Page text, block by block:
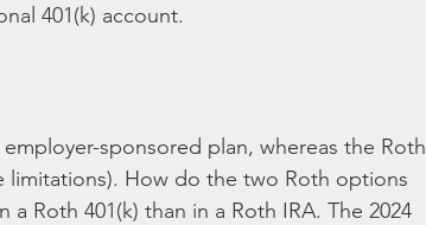
401(k) account.
sponsored plan, whereas the Roth
limitations). How do the two Roth options
Roth 401(k) than in a Roth IRA. The 2024